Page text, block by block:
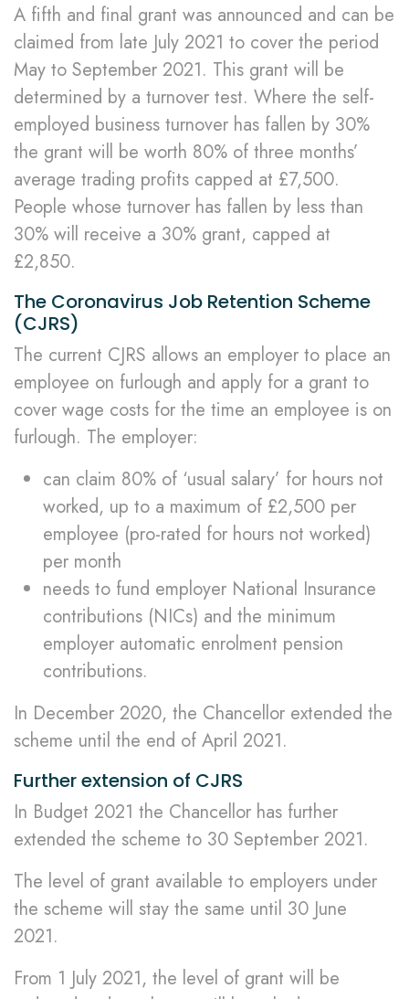
A fifth and final grant was announced and can be
claimed from late July 2021 to cover the period
May to September 2021. This grant will be
determined by a turnover test. Where the self-
employed business turnover has fallen by 30%
the grant will be worth 80% of three months’
average trading profits capped at £7,500.
People whose turnover has fallen by less than
30% will receive a 30% grant, capped at
£2,850.
The Coronavirus Job Retention Scheme
(CJRS)
The current CJRS allows an employer to place an
employee on furlough and apply for a grant to
cover wage costs for the time an employee is on
furlough. The employer:
can claim 80% of ‘usual salary’ for hours not
worked, up to a maximum of £2,500 per
employee (pro-rated for hours not worked)
per month
needs to fund employer National Insurance
contributions (NICs) and the minimum
employer automatic enrolment pension
contributions.
In December 2020, the Chancellor extended the
scheme until the end of April 2021.
Further extension of CJRS
In Budget 2021 the Chancellor has further
extended the scheme to 30 September 2021.
The level of grant available to employers under
the scheme will stay the same until 30 June
2021.
From 1 July 2021, the level of grant will be